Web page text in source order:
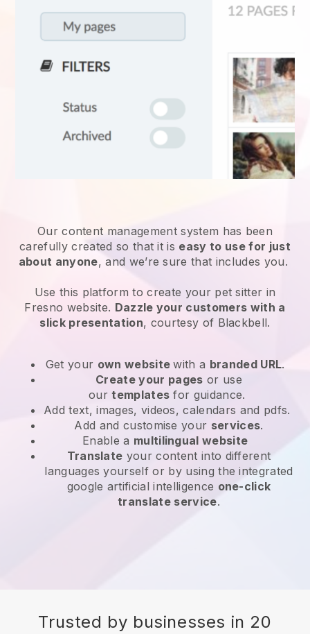
Our content management system has been
carefully created so that it is easy to use for just
about anyone, and we’re sure that includes you.
Use this platform to create your pet sitter in
Fresno website. Dazzle your customers with a
slick presentation, courtesy of Blackbell.
Get your own websitewith a branded URL.
Create your pages or use
ourtemplates for guidance.
Add text, images, videos, calendars and pdfs.
Add and customise your services.
Enable a multilingual website
Translate your content into different
languages yourself or by using the integrated
google artificial intelligence one-click
translate service.
Trusted by businesses in 20